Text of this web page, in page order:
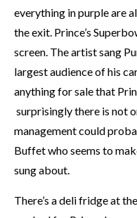
everything in purple are
the exit. Prince’s
screen. The artist sang
largest audience of his
anything for sale that
surprisingly there is not
management could
Buffet who seems to
sung about.
There’s a deli fridge at